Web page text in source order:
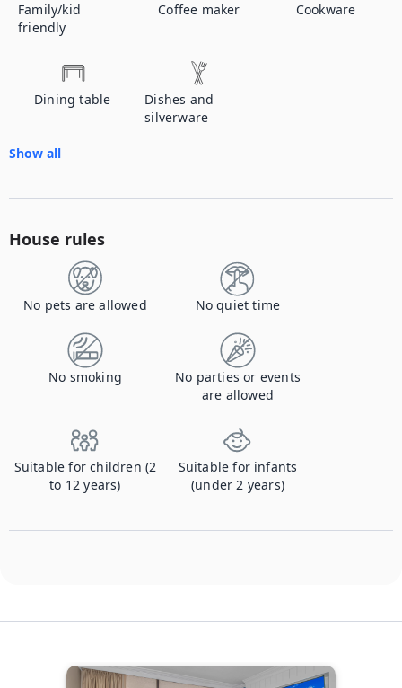
Family/kid
friendly
Coffee maker Cookware
Dining table
Dishes and
silverware
Show all
House rules
No pets are allowed No quiet time
No smoking
No parties or events
are allowed
Suitable for children (2
to 12 years)
Suitable for infants
(under 2 years)